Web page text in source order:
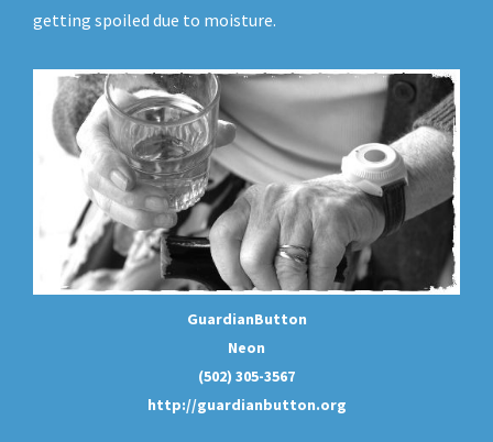
getting spoiled due to moisture.
GuardianButton
Neon
(502) 305-3567
http://guardianbutton.org